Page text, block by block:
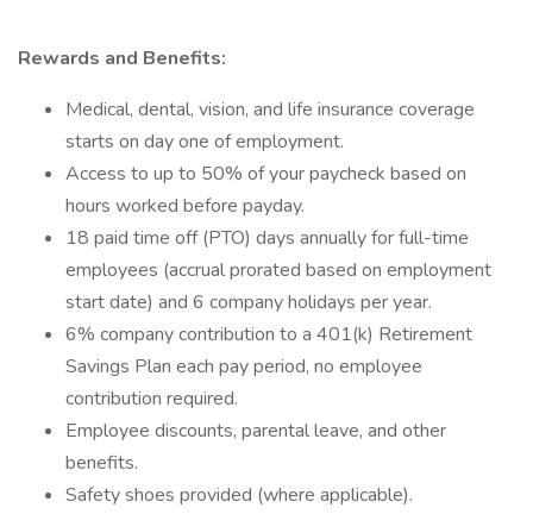
Rewards and Benefits:
Medical, dental, vision, and life insurance coverage
starts on day one of employment.
Access to up to 50% of your paycheck based on
hours worked before payday.
18 paid time off (PTO) days annually for full-time
employees (accrual prorated based on employment
start date) and 6 company holidays per year.
6% company contribution to a 401(k) Retirement
Savings Plan each pay period, no employee
contribution required.
Employee discounts, parental leave, and other
benefits.
Safety shoes provided (where applicable).